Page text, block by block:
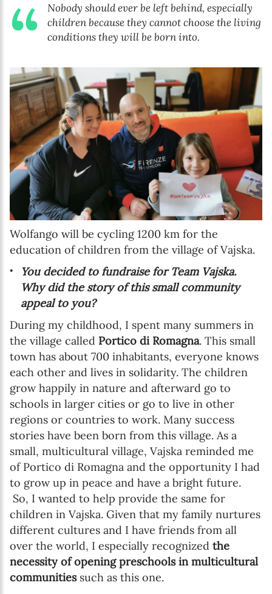
Nobody should ever be left behind, especially
children because they cannot choose the living
conditions they will be born into.
Wolfango will be cycling 1200 km for the
education of children from the village of Vajska.
You decided to fundraise for Team Vajska.
Why did the story of this small community
appeal to you?
During my childhood, I spent many summers in
the village called Portico di Romagna. This small
town has about 700 inhabitants, everyone knows
each other and lives in solidarity. The children
grow happily in nature and afterward go to
schools in larger cities or go to live in other
regions or countries to work. Many success
stories have been born from this village. As a
small, multicultural village, Vajska reminded me
of Portico di Romagna and the opportunity I had
to grow up in peace and have a bright future.
So, I wanted to help provide the same for
children in Vajska. Given that my family nurtures
different cultures and I have friends from all
over the world, I especially recognized the
necessity of opening preschools in multicultural
communitiessuch as this one.